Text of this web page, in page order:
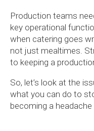
Production teams
key operational
when catering goes
not just mealtimes.
to keeping a
So, let’s look at the
what you can do to
becoming a